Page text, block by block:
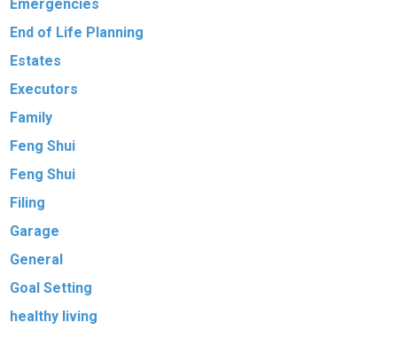
Emergencies
End of Life Planning
Estates
Executors
Family
Feng Shui
Feng Shui
Filing
Garage
General
Goal Setting
healthy living